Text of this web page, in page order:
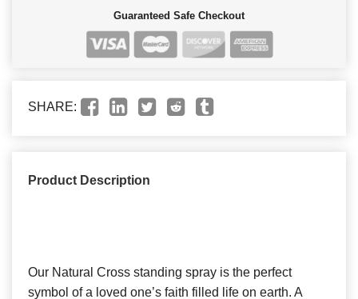
Guaranteed Safe Checkout
SHARE:
Product Description
Our Natural Cross standing spray is the perfect
symbol of a loved one’s faith filled life on earth. A